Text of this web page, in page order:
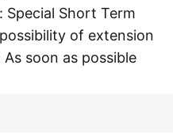
Short Term
of extension
soon as possible